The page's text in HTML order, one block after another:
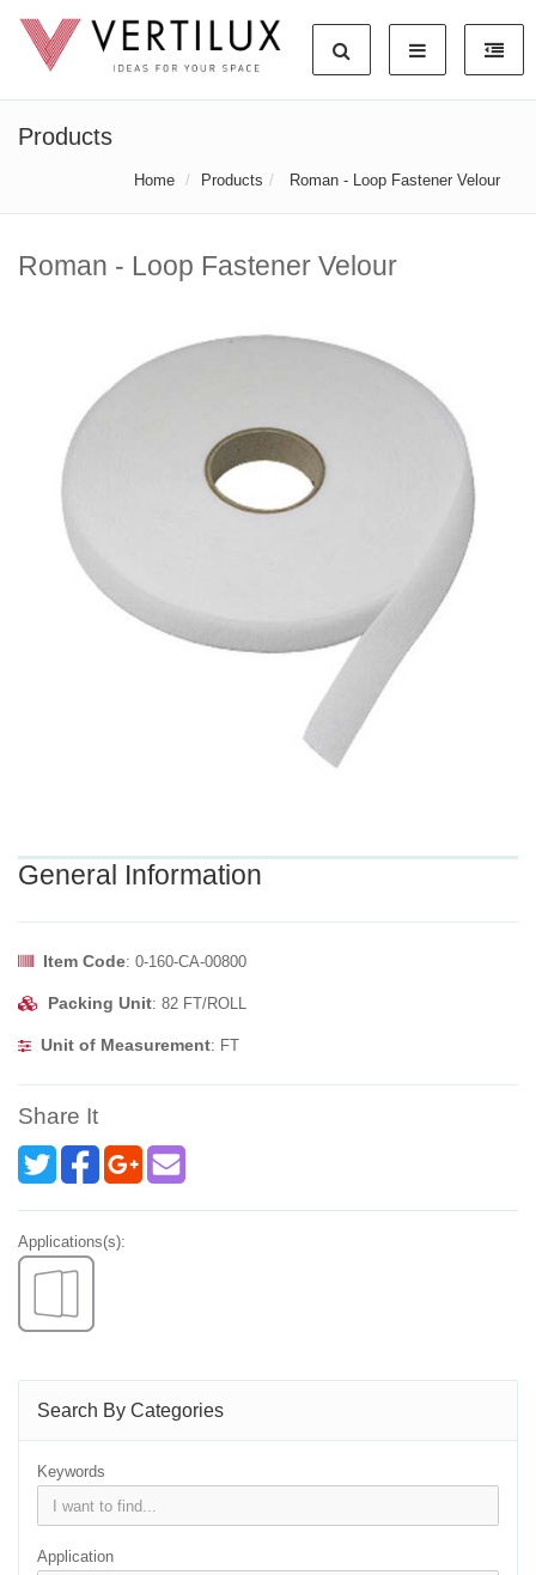
Products
Home Products Roman - Loop Fastener Velour
Roman - Loop Fastener Velour
General Information
Item Code: 0-160-CA-00800
Packing Unit: 82 FT/ROLL
Unit of Measurement: FT
Share It
Applications(s):
Search By Categories
Keywords
Application